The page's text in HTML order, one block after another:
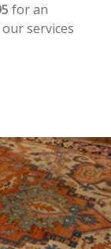
for an
services